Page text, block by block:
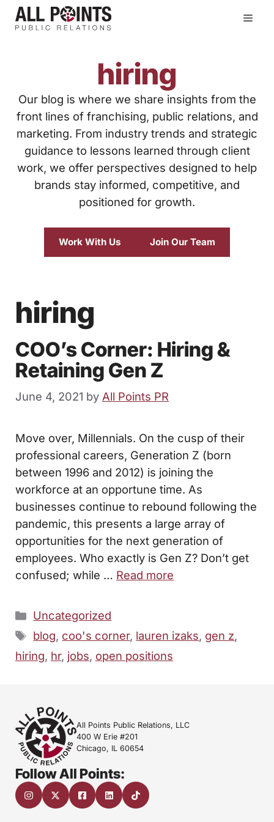
Skip
hiring
Our blog is where we share insights from the
front lines of franchising, public relations, and
marketing. From industry trends and strategic
guidance to lessons learned through client
work, we offer perspectives designed to help
brands stay informed, competitive, and
positioned for growth.
Work With Us Join Our Team
hiring
COO’s Corner: Hiring &
Retaining Gen Z
June 4, 2021 by All Points PR
Move over, Millennials. On the cusp of their
professional careers, Generation Z (born
between 1996 and 2012) is joining the
workforce at an opportune time. As
businesses continue to rebound following the
pandemic, this presents a large array of
opportunities for the next generation of
employees. Who exactly is Gen Z? Don’t get
confused; while … Read more
Categories
Uncategorized
Tags
blog, coo's corner, lauren izaks, gen z,
hiring, hr, jobs, open positions
All Points Public Relations, LLC
400 W Erie #201
Chicago, IL 60654
Follow All Points: